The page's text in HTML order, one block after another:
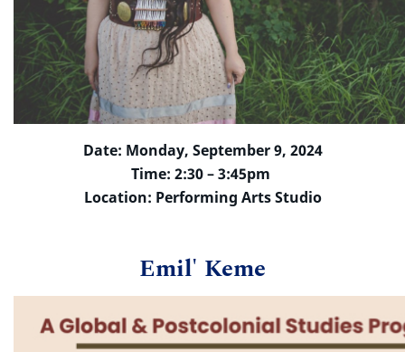
Date: Monday, September 9, 2024
Time: 2:30 – 3:45pm
Location: Performing Arts Studio
Emil' Keme